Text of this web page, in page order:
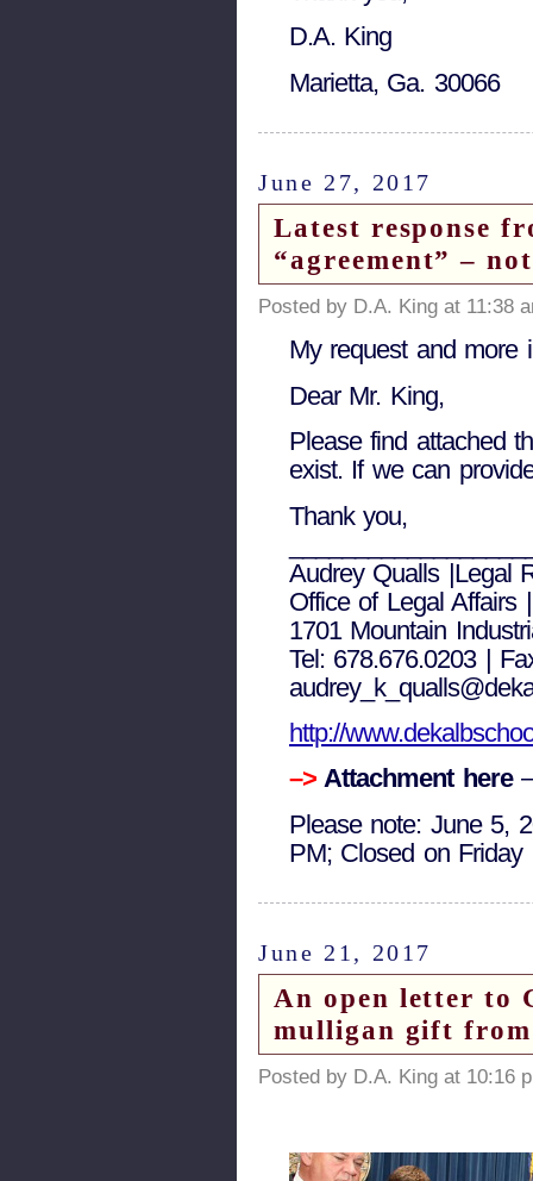
D.A. King
Marietta, Ga. 30066
June 27, 2017
Latest response
“agreement” –
Posted by D.A. King at 11:38
My request and more
Dear Mr. King,
Please find attached
exist. If we can
Thank you,
Audrey Qualls |Legal
Office of Legal Affairs
1701 Mountain
Tel: 678.676.0203 |
http://
–> Attachment here
Please note: June 5,
PM; Closed on Friday
June 21, 2017
An open letter to
mulligan gift from
Posted by D.A. King at 10:16